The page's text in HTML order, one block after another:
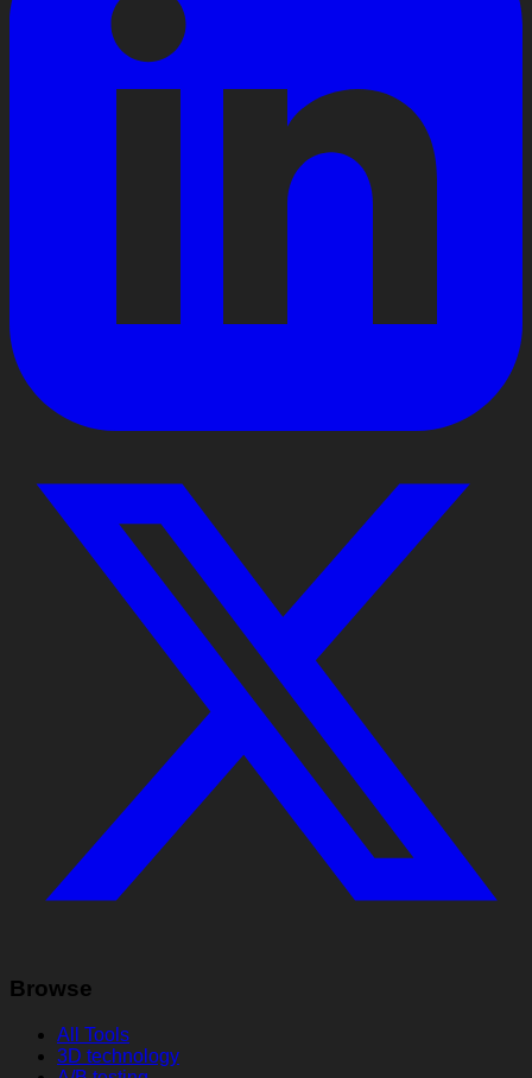
Browse
All Tools
3D technology